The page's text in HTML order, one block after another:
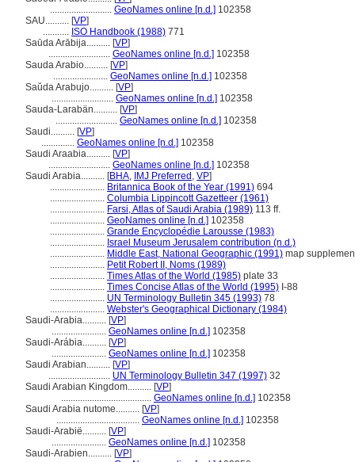
.......................... GeoNames online [n.d.] 102358
SAU.......... [VP]
........... ISO Handbook (1988) 771
Saūda Arābija.......... [VP]
.......................... GeoNames online [n.d.] 102358
Sauda Arabio.......... [VP]
....................... GeoNames online [n.d.] 102358
Saŭda Arabujo.......... [VP]
.......................... GeoNames online [n.d.] 102358
Sauda-Larabän.......... [VP]
.......................... GeoNames online [n.d.] 102358
Saudi.......... [VP]
.............. GeoNames online [n.d.] 102358
Saudi Araabia.......... [VP]
.......................... GeoNames online [n.d.] 102358
Saudi Arabia.......... [BHA, IMJ Preferred , VP]
....................... Britannica Book of the Year (1991) 694
....................... Columbia Lippincott Gazetteer (1961)
....................... Farsi, Atlas of Saudi Arabia (1989) 113 ff.
....................... GeoNames online [n.d.] 102358
....................... Grande Encyclopédie Larousse (1983)
....................... Israel Museum Jerusalem contribution (n.d.)
....................... Middle East, National Geographic (1991) map
....................... Petit Robert II, Noms (1989)
....................... Times Atlas of the World (1985) plate 33
....................... Times Concise Atlas of the World (1995) I-88
....................... UN Terminology Bulletin 345 (1993) 78
....................... Webster's Geographical Dictionary (1984)
Saudi-Arabia.......... [VP]
....................... GeoNames online [n.d.] 102358
Saudi-Arábia.......... [VP]
....................... GeoNames online [n.d.] 102358
Saudi Arabian.......... [VP]
.......................... UN Terminology Bulletin 347 (1997) 32
Saudi Arabian Kingdom.......... [VP]
...................................... GeoNames online [n.d.] 102358
Saudi Arabia nutome.......... [VP]
................................... GeoNames online [n.d.] 102358
Saudi-Arabië.......... [VP]
....................... GeoNames online [n.d.] 102358
Saudi-Arabien.......... [VP]